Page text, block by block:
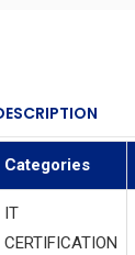
Categories
IT
CERTIFICATION